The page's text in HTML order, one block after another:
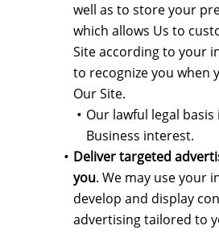
well as to store your
which allows Us to
Site according to your
to recognize you when
Our Site.
Our lawful legal
Business interest.
Deliver targeted
you. We may use your
develop and display
advertising tailored to